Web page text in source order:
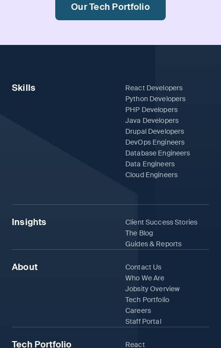
Our Tech Portfolio
Skills
React Developers
Python Developers
PHP Developers
Java Developers
Drupal Developers
DevOps Engineers
Database Engineers
Data Engineers
Cloud Engineers
Insights
Client Success Stories
The Blog
Guides & Reports
About
Contact Us
Who We Are
Jobsity Overview
Tech Portfolio
Careers
Staff Portal
Tech Portfolio
React